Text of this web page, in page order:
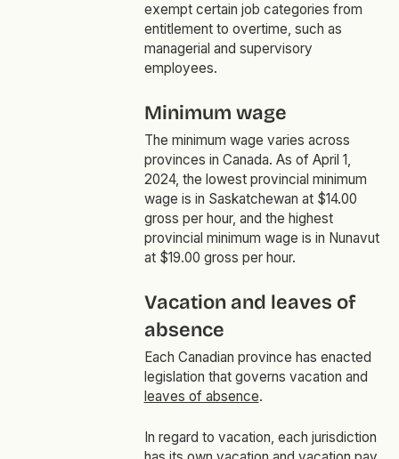
exempt certain job categories from
entitlement to overtime, such as
managerial and supervisory
employees.
Minimum wage
The minimum wage varies across
provinces in Canada. As of April 1,
2024, the lowest provincial minimum
wage is in Saskatchewan at $14.00
gross per hour, and the highest
provincial minimum wage is in Nunavut
at $19.00 gross per hour.
Vacation and leaves of
absence
Each Canadian province has enacted
legislation that governs vacation and
leaves of absence.
In regard to vacation, each jurisdiction